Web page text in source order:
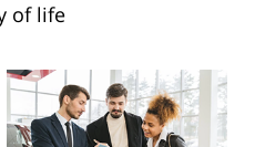
of life